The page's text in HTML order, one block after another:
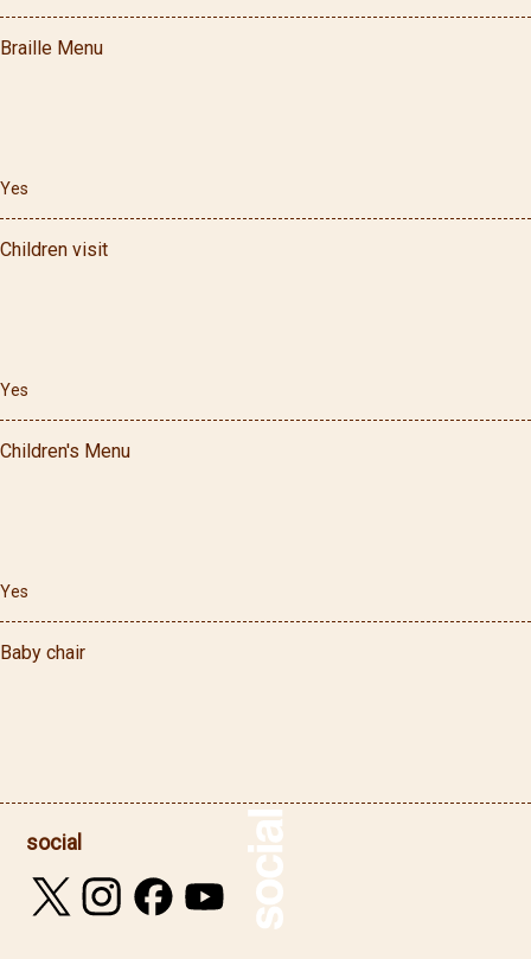
Braille Menu
Yes
Children visit
Yes
Children's Menu
Yes
Baby chair
social